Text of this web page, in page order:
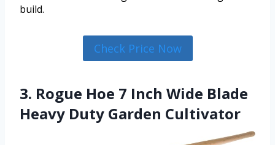
build.
Check Price Now
3. Rogue Hoe 7 Inch Wide Blade
Heavy Duty Garden Cultivator